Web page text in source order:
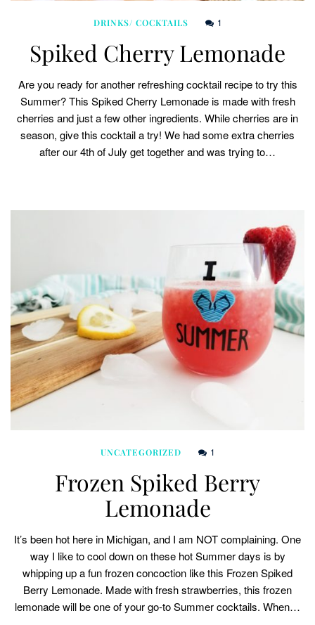
DRINKS/ COCKTAILS 1
Spiked Cherry Lemonade
Are you ready for another refreshing cocktail recipe to try this
Summer? This Spiked Cherry Lemonade is made with fresh
cherries and just a few other ingredients. While cherries are in
season, give this cocktail a try! We had some extra cherries
after our 4th of July get together and was trying to…
UNCATEGORIZED 1
Frozen Spiked Berry
Lemonade
It’s been hot here in Michigan, and I am NOT complaining. One
way I like to cool down on these hot Summer days is by
whipping up a fun frozen concoction like this Frozen Spiked
Berry Lemonade. Made with fresh strawberries, this frozen
lemonade will be one of your go-to Summer cocktails. When…